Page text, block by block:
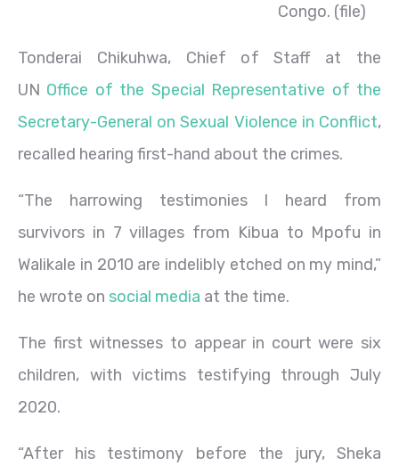
Congo. (file)
Tonderai Chikuhwa, Chief of Staff at the
UN Office of the Special Representative of the
Secretary-General on Sexual Violence in Conflict,
recalled hearing first-hand about the crimes.
“The harrowing testimonies I heard from
survivors in 7 villages from Kibua to Mpofu in
Walikale in 2010 are indelibly etched on my mind,”
he wrote on social media at the time.
The first witnesses to appear in court were six
children, with victims testifying through July
2020.
“After his testimony before the jury, Sheka